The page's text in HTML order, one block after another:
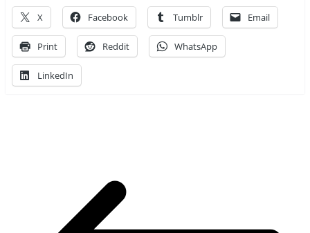
X Facebook Tumblr Email
Print Reddit WhatsApp
LinkedIn